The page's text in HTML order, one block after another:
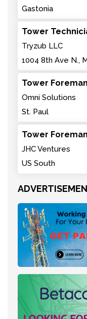
Gastonia
Tower
Tryzub LLC
1004 8th Ave N.,
Tower Foreman
Omni Solutions
St. Paul
Tower Foreman
JHC Ventures
US South